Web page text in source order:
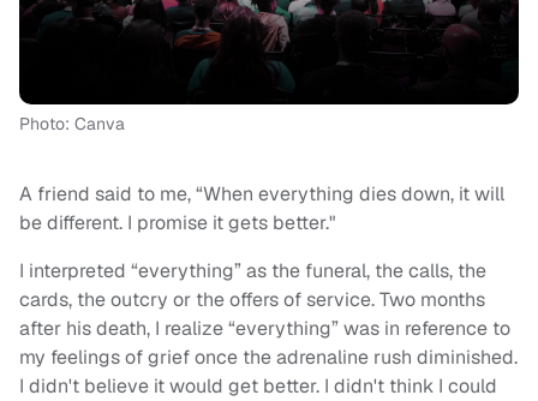
Photo: Canva
A friend said to me, “When everything dies down, it will
be different. I promise it gets better."
I interpreted “everything” as the funeral, the calls, the
cards, the outcry or the offers of service. Two months
after his death, I realize “everything” was in reference to
my feelings of grief once the adrenaline rush diminished.
I didn't believe it would get better. I didn't think I could